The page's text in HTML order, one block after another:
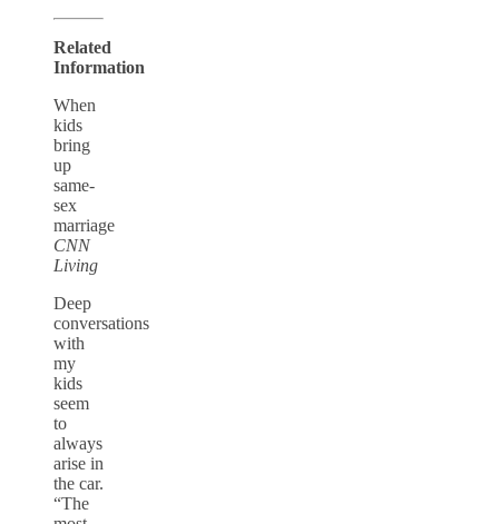
Related
Information
When
kids
bring
up
same-
sex
marriage
CNN
Living
Deep
conversations
with
my
kids
seem
to
always
arise in
the car.
“The